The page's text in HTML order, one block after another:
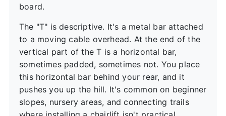
board.
The "T" is descriptive. It's a metal bar attached
to a moving cable overhead. At the end of the
vertical part of the T is a horizontal bar,
sometimes padded, sometimes not. You place
this horizontal bar behind your rear, and it
pushes you up the hill. It's common on beginner
slopes, nursery areas, and connecting trails